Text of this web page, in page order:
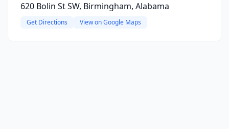
620 Bolin St SW, Birmingham, Alabama
Get Directions View on Google Maps